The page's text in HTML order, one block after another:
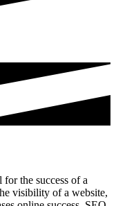
the success of a
visibility of a website,